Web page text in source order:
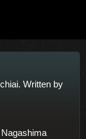
Written by